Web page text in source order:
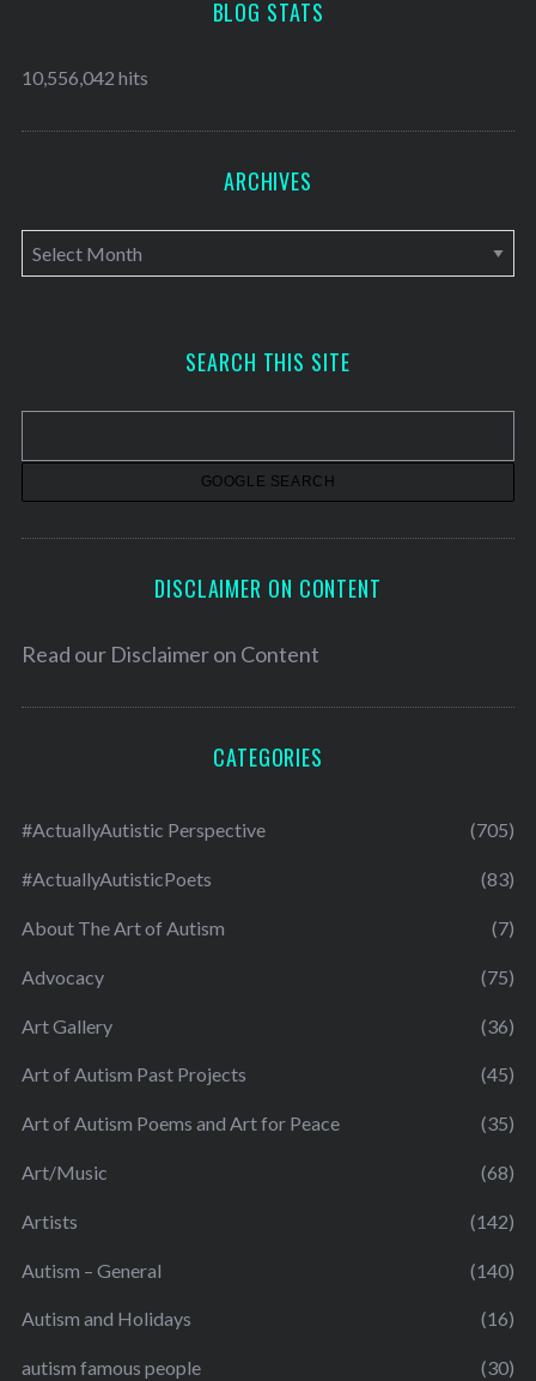
BLOG STATS
10,556,042 hits
ARCHIVES
A
r
v
SEARCH THIS SITE
DISCLAIMER ON CONTENT
Read our Disclaimer on Content
CATEGORIES
#ActuallyAutistic Perspective (705)
#ActuallyAutisticPoets (83)
About The Art of Autism (7)
Advocacy (75)
Art Gallery (36)
Art of Autism Past Projects (45)
Art of Autism Poems and Art for Peace (35)
Art/Music (68)
Artists (142)
Autism – General (140)
Autism and Holidays (16)
autism famous people (30)